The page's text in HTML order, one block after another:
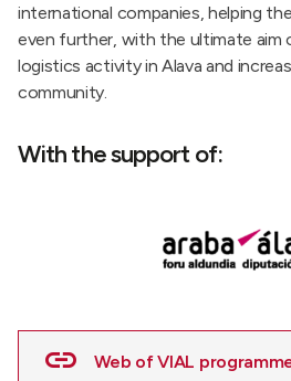
international companies, helping
even further, with the ultimate aim
logistics activity in Alava and
community.
With the support of:
Web of VIAL